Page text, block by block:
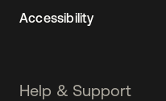
Accessibility
Help & Support